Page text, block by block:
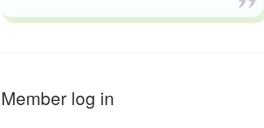
Member log in